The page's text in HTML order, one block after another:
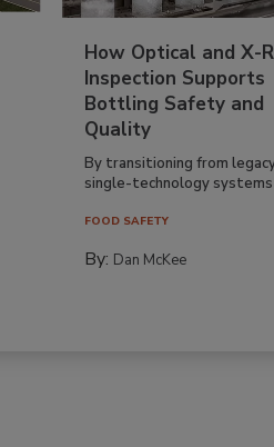
How Optical and X-
Inspection Supports
Bottling Safety and
Quality
By transitioning from
single-technology
FOOD SAFETY
By: Dan McKee